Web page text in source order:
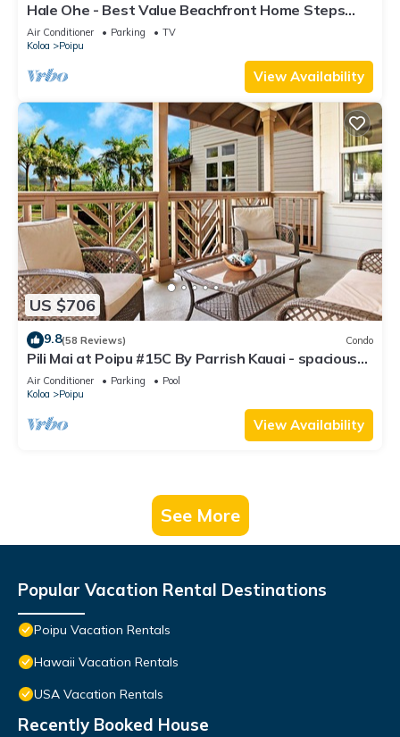
Hale Ohe - Best Value Beachfront Home Steps
from Beach
Air Conditioner Parking
TV
Koloa
Poipu
View Availability
US $706
9.8(58 Reviews) Condo
Pili Mai at Poipu #15C By Parrish Kauai - spacious
new condo w/AC, great for fa
Air Conditioner Parking
Pool
Koloa
Poipu
View Availability
See More
Popular Vacation Rental Destinations
Poipu Vacation Rentals
Hawaii Vacation Rentals
USA Vacation Rentals
Recently Booked House